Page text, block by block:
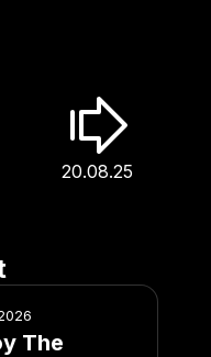
20.08.25
The